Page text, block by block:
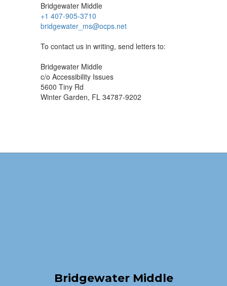
Bridgewater Middle
+1 407-905-3710
bridgewater_ms@ocps.net
To contact us in writing, send letters to:
Bridgewater Middle
c/o Accessibility Issues
5600 Tiny Rd
Winter Garden, FL 34787-9202
Bridgewater Middle